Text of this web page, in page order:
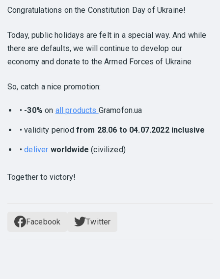
Congratulations on the Constitution Day of Ukraine!
Today, public holidays are felt in a special way. And while
there are defaults, we will continue to develop our
economy and donate to the Armed Forces of Ukraine
So, catch a nice promotion:
• -30%on all products Gramofon.ua
• validity period from 28.06 to 04.07.2022 inclusive
•deliver worldwide(civilized)
Together to victory!
Facebook Twitter